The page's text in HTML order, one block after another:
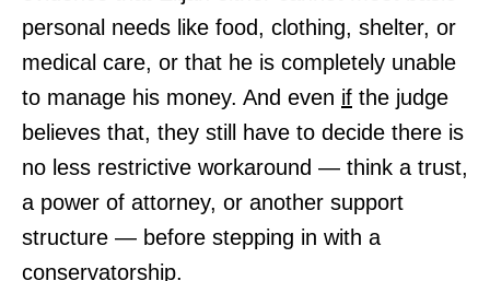
personal needs like food, clothing, shelter, or
medical care, or that he is completely unable
to manage his money. And even if the judge
believes that, they still have to decide there is
no less restrictive workaround — think a trust,
a power of attorney, or another support
structure — before stepping in with a
conservatorship.